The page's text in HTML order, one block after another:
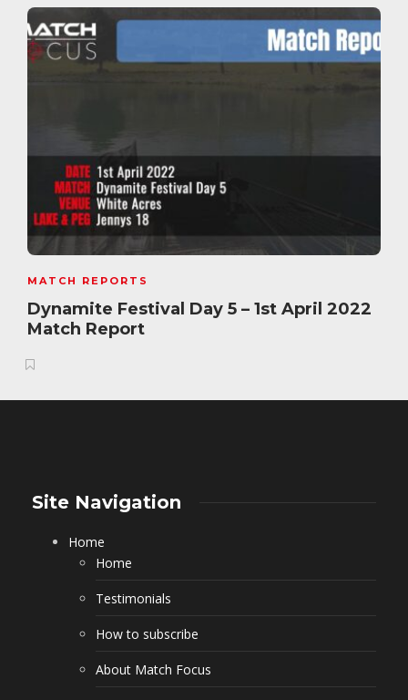
MATCH REPORTS
Dynamite Festival Day 5 – 1st April 2022
Match Report
Site Navigation
Home
Home
Testimonials
How to subscribe
About Match Focus